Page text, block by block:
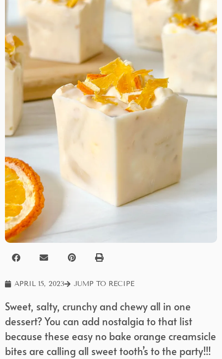
APRIL 15, 2023 JUMP TO RECIPE
Sweet, salty, crunchy and chewy all in one
dessert? You can add nostalgia to that list
because these easy no bake orange creamsicle
bites are calling all sweet tooth’s to the party!!!